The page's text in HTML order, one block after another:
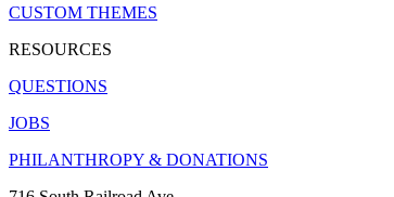
CUSTOM THEMES
RESOURCES
QUESTIONS
JOBS
PHILANTHROPY & DONATIONS